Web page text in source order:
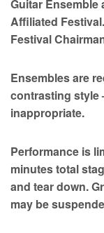
Guitar Ensemble
Affiliated
Festival
Ensembles are
contrasting style
inappropriate.
Performance is
minutes total
and tear down.
may be